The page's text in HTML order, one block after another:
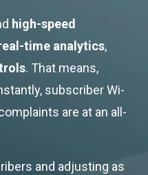
high-speed
time analytics,
. That means,
subscriber Wi-
are at an all-
and adjusting as